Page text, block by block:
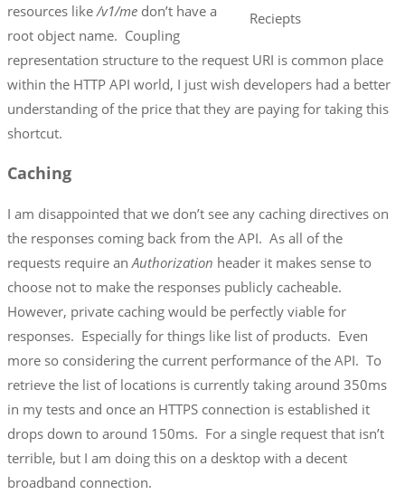
Reciepts
resources like /v1/me don’t have a
root object name. Coupling
representation structure to the request URI is common place
within the HTTP API world, I just wish developers had a better
understanding of the price that they are paying for taking this
shortcut.
Caching
I am disappointed that we don’t see any caching directives on
the responses coming back from the API. As all of the
requests require an Authorization header it makes sense to
choose not to make the responses publicly cacheable.
However, private caching would be perfectly viable for
responses. Especially for things like list of products. Even
more so considering the current performance of the API. To
retrieve the list of locations is currently taking around 350ms
in my tests and once an HTTPS connection is established it
drops down to around 150ms. For a single request that isn’t
terrible, but I am doing this on a desktop with a decent
broadband connection.